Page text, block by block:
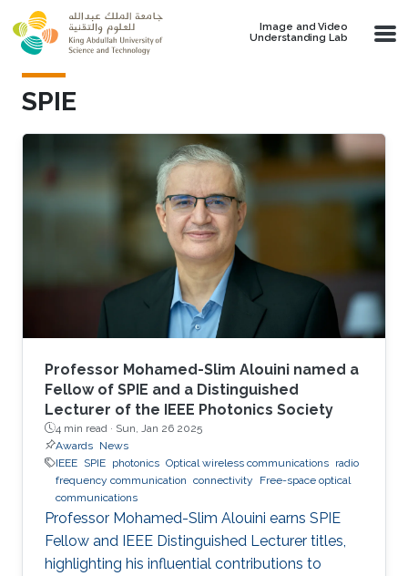
Skip to main content
Image and Video
Understanding Lab
SPIE
Professor Mohamed-Slim Alouini named a
Fellow of SPIE and a Distinguished
Lecturer of the IEEE Photonics Society
4 min read · Sun, Jan 26 2025
Awards News
IEEE SPIE photonics Optical wireless communications radio
frequency communication connectivity
Free-space optical
communications
Professor Mohamed-Slim Alouini earns SPIE
Fellow and IEEE Distinguished Lecturer titles,
highlighting his influential contributions to